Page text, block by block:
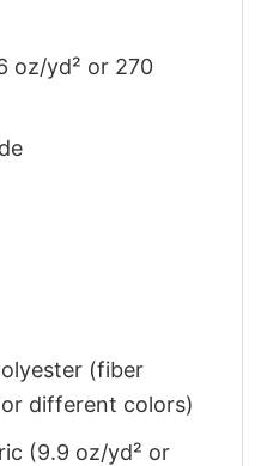
oz/yd² or 270
(fiber
different colors)
(9.9 oz/yd² or